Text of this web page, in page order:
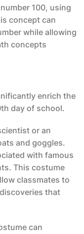
100, using
concept can
while allowing
concepts
enrich the
day of school.
or an
and goggles.
with famous
This costume
classmates to
that
can